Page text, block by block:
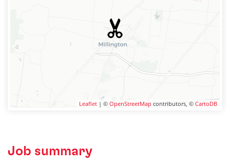
Leaflet | © OpenStreetMap contributors, © CartoDB
Job summary